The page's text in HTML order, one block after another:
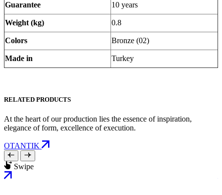
Guarantee 10 years
Weight (kg) 0.8
Colors Bronze (02)
Made in Turkey
RELATED PRODUCTS
At the heart of our production lies the essence of inspiration,
elegance of form, excellence of execution.
OTANTIK
Swipe